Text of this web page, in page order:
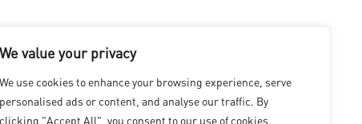
We value your privacy
We use cookies to enhance your browsing experience, serve
personalised ads or content, and analyse our traffic. By
clicking "Accept All", you consent to our use of cookies.